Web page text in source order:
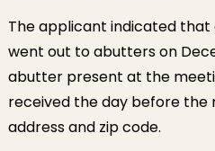
The applicant indicated
went out to abutters on
abutter present at the
received the day before
address and zip code.